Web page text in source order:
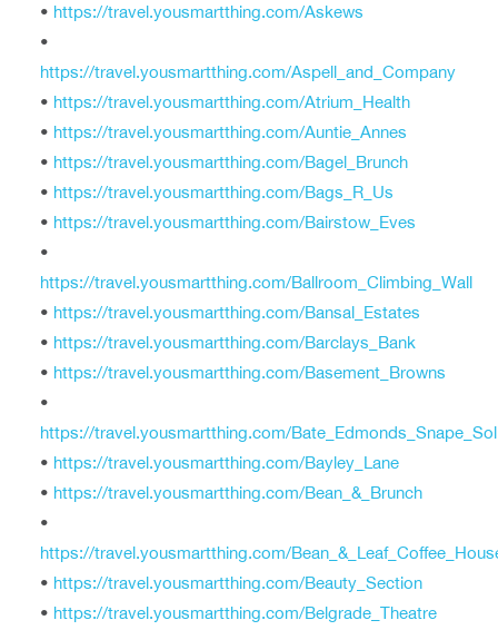
• https://travel.yousmartthing.com/Askews
•
https://travel.yousmartthing.com/Aspell_and_Company
• https://travel.yousmartthing.com/Atrium_Health
• https://travel.yousmartthing.com/Auntie_Annes
• https://travel.yousmartthing.com/Bagel_Brunch
• https://travel.yousmartthing.com/Bags_R_Us
• https://travel.yousmartthing.com/Bairstow_Eves
•
https://travel.yousmartthing.com/Ballroom_Climbing_Wall
• https://travel.yousmartthing.com/Bansal_Estates
• https://travel.yousmartthing.com/Barclays_Bank
• https://travel.yousmartthing.com/Basement_Browns
•
https://travel.yousmartthing.com/
• https://travel.yousmartthing.com/Bayley_Lane
• https://travel.yousmartthing.com/Bean_&_Brunch
•
https://travel.yousmartthing.com/
• https://travel.yousmartthing.com/Beauty_Section
• https://travel.yousmartthing.com/Belgrade_Theatre